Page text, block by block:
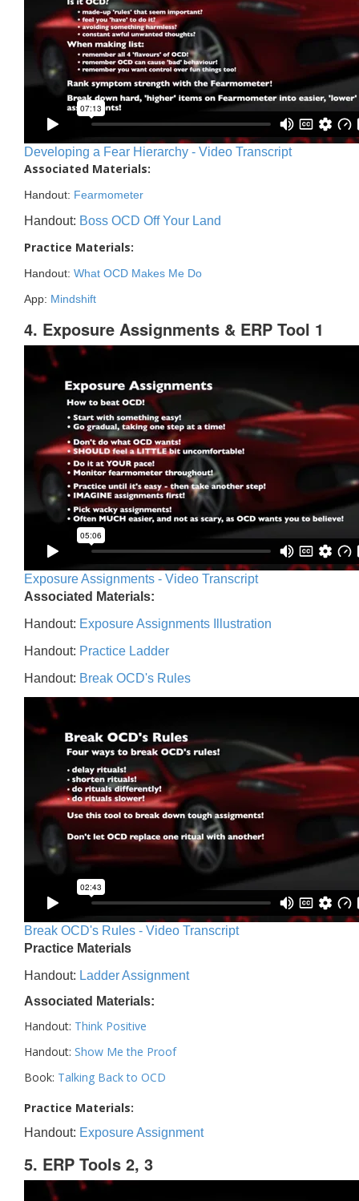
Developing a Fear Hierarchy - Video Transcript
Associated Materials:
Handout: Fearmometer
Handout: Boss OCD Off Your Land
Practice Materials:
Handout: What OCD Makes Me Do
App: Mindshift
4. Exposure Assignments & ERP Tool 1
Exposure Assignments - Video Transcript
Associated Materials:
Handout: Exposure Assignments Illustration
Handout: Practice Ladder
Handout: Break OCD's Rules
Break OCD's Rules - Video Transcript
Practice Materials
Handout: Ladder Assignment
Associated Materials:
Handout: Think Positive
Handout: Show Me the Proof
Book: Talking Back to OCD
Practice Materials:
Handout: Exposure Assignment
5. ERP Tools 2, 3